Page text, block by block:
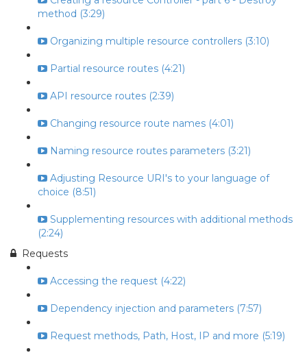
method (3:29)
Organizing multiple resource controllers (3:10)
Partial resource routes (4:21)
API resource routes (2:39)
Changing resource route names (4:01)
Naming resource routes parameters (3:21)
Adjusting Resource URI's to your language of
choice (8:51)
Supplementing resources with additional methods
(2:24)
Requests
Accessing the request (4:22)
Dependency injection and parameters (7:57)
Request methods, Path, Host, IP and more (5:19)